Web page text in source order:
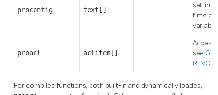
proconfig text[]
time
proacl aclitem[]
Access
see
For compiled functions, both built-in and dynamically loaded,